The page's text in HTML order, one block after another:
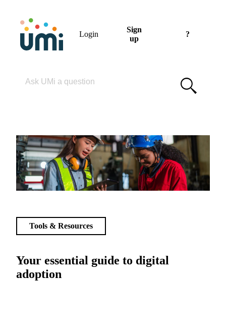
Login
Sign
up
?
Your essential guide to digital
adoption
Tools & Resources